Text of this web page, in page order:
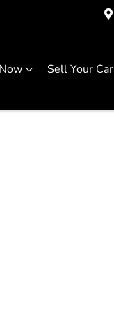
Sell Your Car